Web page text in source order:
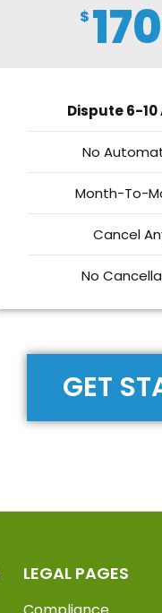
$ 170
Dispute 6-
No
Month-To-
Cancel
No
GET
LEGAL PAGES